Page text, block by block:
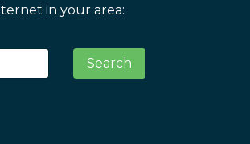
in your area:
Search